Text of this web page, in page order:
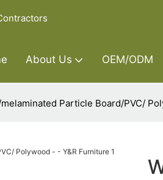
About Us OEM/ODM
Particle Board/PVC/